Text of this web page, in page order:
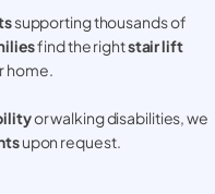
supporting thousands of
find the rightstair lift
home.
or walking disabilities, we
upon request.